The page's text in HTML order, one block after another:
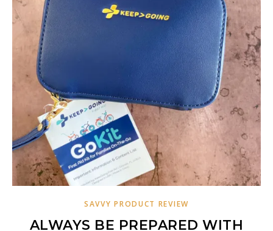
SAVVY PRODUCT REVIEW
ALWAYS BE PREPARED WITH